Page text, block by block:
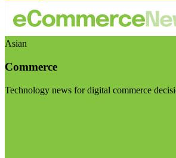
Asian
Commerce
Technology news for digital commerce